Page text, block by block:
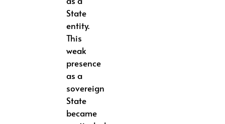
State
entity.
This
weak
presence
as a
sovereign
State
became